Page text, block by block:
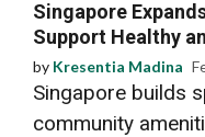
Singapore
Support Healthy
by Kresentia Madina
Singapore builds
community